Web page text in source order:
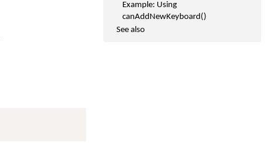
Example: Using
canAddNewKeyboard()
See also